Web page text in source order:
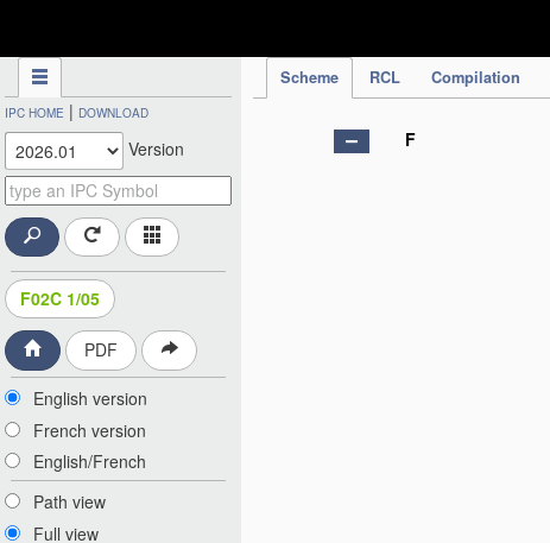
Scheme RCL Compilation
IPC HOME | DOWNLOAD
Version
F02C 1/05
PDF
English version
French version
English/French
Path view
Full view
F